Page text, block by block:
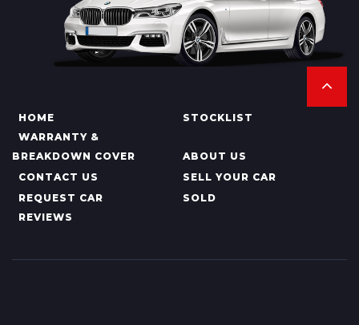
HOME
STOCKLIST
WARRANTY &
BREAKDOWN COVER
ABOUT US
CONTACT US
SELL YOUR CAR
REQUEST CAR
SOLD
REVIEWS